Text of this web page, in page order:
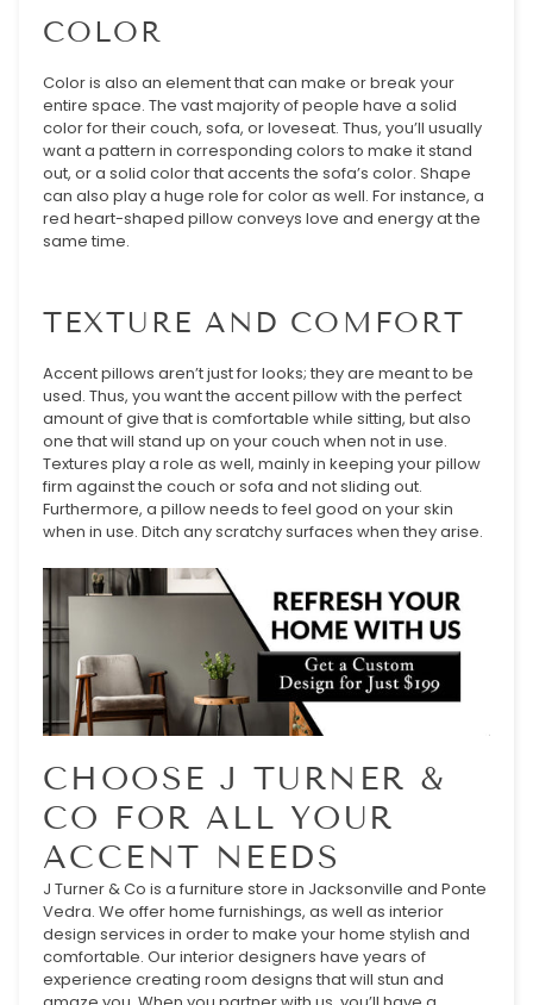
COLOR
Color is also an element that can make or break your
entire space. The vast majority of people have a solid
color for their couch, sofa, or loveseat. Thus, you’ll usually
want a pattern in corresponding colors to make it stand
out, or a solid color that accents the sofa’s color. Shape
can also play a huge role for color as well. For instance, a
red heart-shaped pillow conveys love and energy at the
same time.
TEXTURE AND COMFORT
Accent pillows aren’t just for looks; they are meant to be
used. Thus, you want the accent pillow with the perfect
amount of give that is comfortable while sitting, but also
one that will stand up on your couch when not in use.
Textures play a role as well, mainly in keeping your pillow
firm against the couch or sofa and not sliding out.
Furthermore, a pillow needs to feel good on your skin
when in use. Ditch any scratchy surfaces when they arise.
CHOOSE J TURNER &
CO FOR ALL YOUR
ACCENT NEEDS
J Turner & Co is a furniture store in Jacksonville and Ponte
Vedra. We offer home furnishings, as well as interior
design services in order to make your home stylish and
comfortable. Our interior designers have years of
experience creating room designs that will stun and